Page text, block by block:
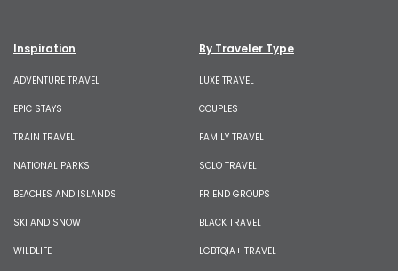
Inspiration
ADVENTURE TRAVEL
EPIC STAYS
TRAIN TRAVEL
NATIONAL PARKS
BEACHES AND ISLANDS
SKI AND SNOW
WILDLIFE
By Traveler Type
LUXE TRAVEL
COUPLES
FAMILY TRAVEL
SOLO TRAVEL
FRIEND GROUPS
BLACK TRAVEL
LGBTQIA+ TRAVEL